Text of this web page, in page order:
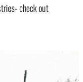
check out